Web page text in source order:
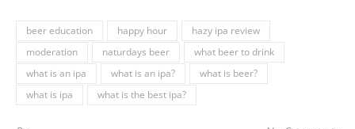
beer education happy hour
hazy ipa review
moderation
naturdays beer
what beer to drink
what is an ipa
what is an ipa?
what is beer?
what is ipa
what is the best ipa?